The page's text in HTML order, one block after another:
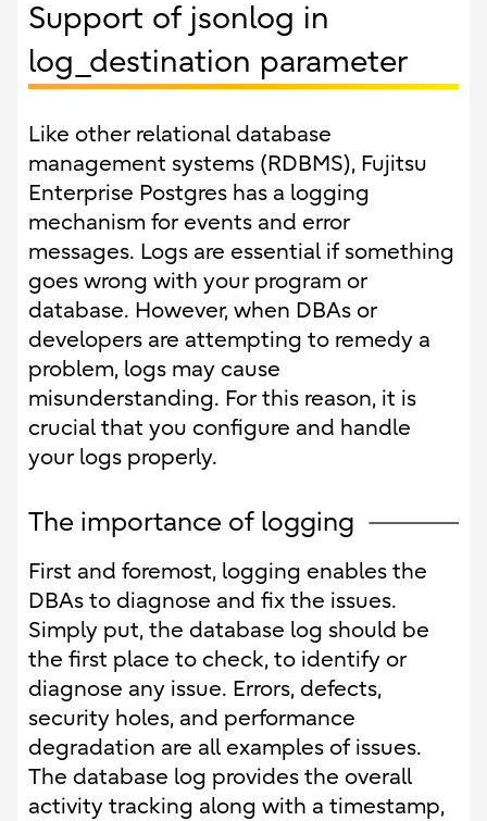
Support of jsonlog in
log_destination parameter
Like other relational database
management systems (RDBMS), Fujitsu
Enterprise Postgres has a logging
mechanism for events and error
messages. Logs are essential if something
goes wrong with your program or
database. However, when DBAs or
developers are attempting to remedy a
problem, logs may cause
misunderstanding. For this reason, it is
crucial that you configure and handle
your logs properly.
The importance of logging
First and foremost, logging enables the
DBAs to diagnose and fix the issues.
Simply put, the database log should be
the first place to check, to identify or
diagnose any issue. Errors, defects,
security holes, and performance
degradation are all examples of issues.
The database log provides the overall
activity tracking along with a timestamp,